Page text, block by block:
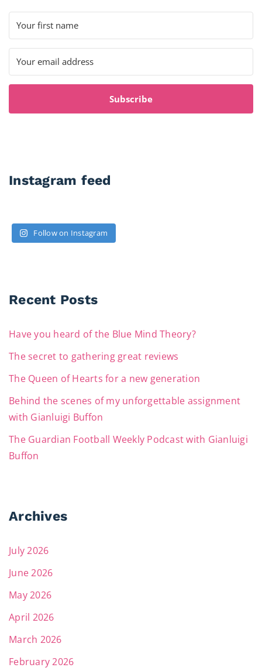
Subscribe
Instagram feed
Follow on Instagram
Recent Posts
Have you heard of the Blue Mind Theory?
The secret to gathering great reviews
The Queen of Hearts for a new generation
Behind the scenes of my unforgettable assignment
with Gianluigi Buffon
The Guardian Football Weekly Podcast with Gianluigi
Buffon
Archives
July 2026
June 2026
May 2026
April 2026
March 2026
February 2026